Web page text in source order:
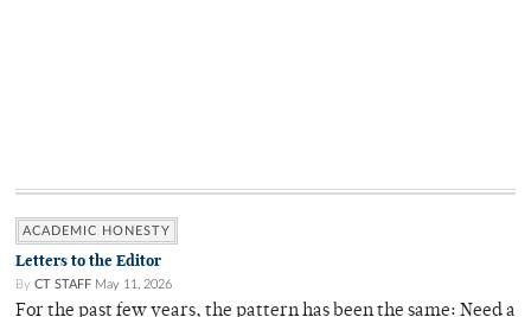
ACADEMIC HONESTY
Letters to the Editor
By CT STAFF May 11, 2026
For the past few years, the pattern has been the same: Need a